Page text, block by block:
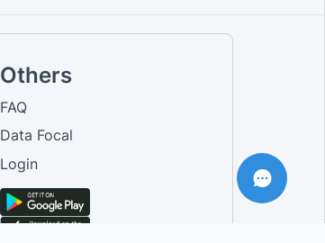
Others
FAQ
Data Focal
Login